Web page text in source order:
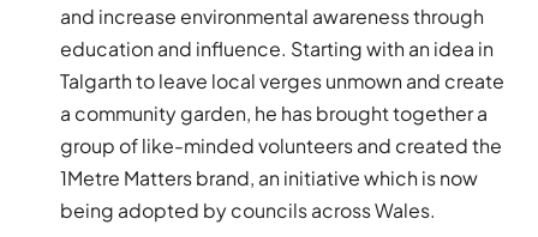
and increase environmental awareness through
education and influence. Starting with an idea in
Talgarth to leave local verges unmown and create
a community garden, he has brought together a
group of like-minded volunteers and created the
1Metre Matters brand, an initiative which is now
being adopted by councils across Wales.